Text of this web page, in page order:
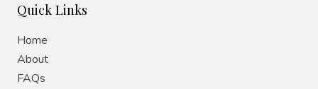
Quick Links
Home
About
FAQs